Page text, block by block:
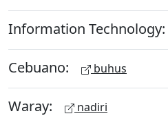
Information Technology:
Cebuano: buhus
Waray: nadiri